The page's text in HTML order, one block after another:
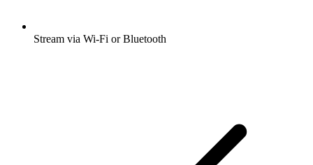
Stream via Wi-Fi or Bluetooth